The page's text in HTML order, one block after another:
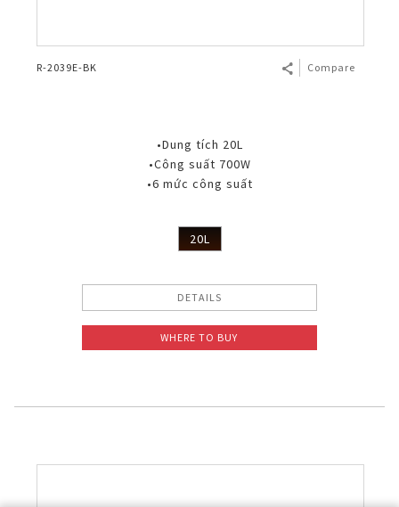
R-2039E-BK Compare
•Dung tích 20L
•Công suất 700W
•6 mức công suất
20L
DETAILS
WHERE TO BUY